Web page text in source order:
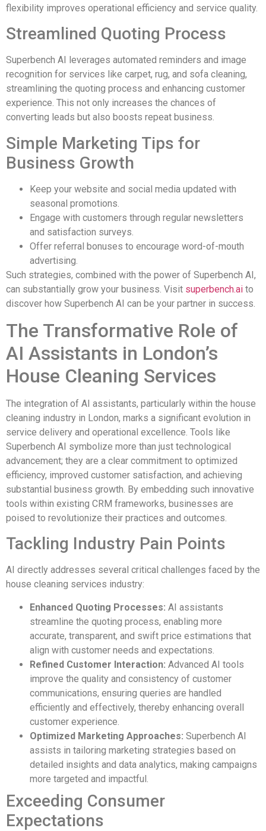
flexibility improves operational efficiency and service quality.
Streamlined Quoting Process
Superbench AI leverages automated reminders and image
recognition for services like carpet, rug, and sofa cleaning,
streamlining the quoting process and enhancing customer
experience. This not only increases the chances of
converting leads but also boosts repeat business.
Simple Marketing Tips for
Business Growth
Keep your website and social media updated with
seasonal promotions.
Engage with customers through regular newsletters
and satisfaction surveys.
Offer referral bonuses to encourage word-of-mouth
advertising.
Such strategies, combined with the power of Superbench AI,
can substantially grow your business. Visit superbench.ai to
discover how Superbench AI can be your partner in success.
The Transformative Role of
AI Assistants in London’s
House Cleaning Services
The integration of AI assistants, particularly within the house
cleaning industry in London, marks a significant evolution in
service delivery and operational excellence. Tools like
Superbench AI symbolize more than just technological
advancement; they are a clear commitment to optimized
efficiency, improved customer satisfaction, and achieving
substantial business growth. By embedding such innovative
tools within existing CRM frameworks, businesses are
poised to revolutionize their practices and outcomes.
Tackling Industry Pain Points
AI directly addresses several critical challenges faced by the
house cleaning services industry:
Enhanced Quoting Processes: AI assistants
streamline the quoting process, enabling more
accurate, transparent, and swift price estimations that
align with customer needs and expectations.
Refined Customer Interaction: Advanced AI tools
improve the quality and consistency of customer
communications, ensuring queries are handled
efficiently and effectively, thereby enhancing overall
customer experience.
Optimized Marketing Approaches: Superbench AI
assists in tailoring marketing strategies based on
detailed insights and data analytics, making campaigns
more targeted and impactful.
Exceeding Consumer
Expectations